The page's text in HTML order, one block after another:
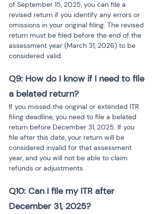
of September 15, 2025, you can file a
revised return if you identify any errors or
omissions in your original filing. The revised
return must be filed before the end of the
assessment year (March 31, 2026) to be
considered valid.
Q9: How do I know if I need to file
a belated return?
If you missed the original or extended ITR
filing deadline, you need to file a belated
return before December 31, 2025. If you
file after this date, your return will be
considered invalid for that assessment
year, and you will not be able to claim
refunds or adjustments.
Q10: Can I file my ITR after
December 31, 2025?